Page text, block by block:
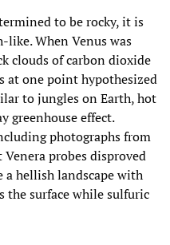
to be rocky, it is
When Venus was
clouds of carbon dioxide
at one point hypothesized
to jungles on Earth, hot
greenhouse effect.
photographs from
Venera probes disproved
a hellish landscape with
the surface while sulfuric